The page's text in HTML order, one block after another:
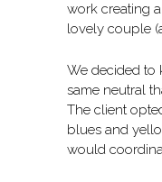
work creating
lovely couple
We decided to
same neutral
The client
blues and
would